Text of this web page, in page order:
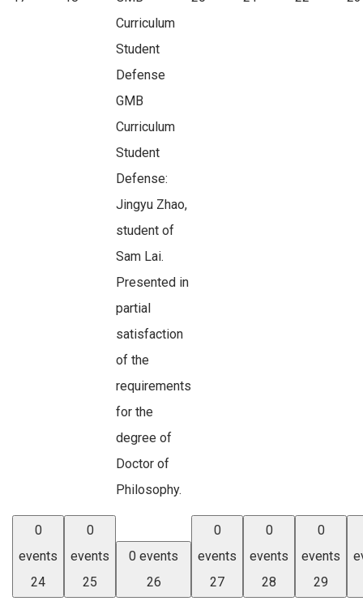
Curriculum
Student
Defense
GMB
Curriculum
Student
Defense:
Jingyu Zhao,
student of
Sam Lai.
Presented in
partial
satisfaction
of the
requirements
for the
degree of
Doctor of
Philosophy.
0
events
24
0
events
25
0 events
26
0
events
27
0
events
28
0
events
29